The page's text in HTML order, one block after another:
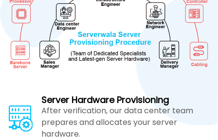
Server Hardware Provisioning
After verification, our data center team
prepares and allocates your server
hardware.